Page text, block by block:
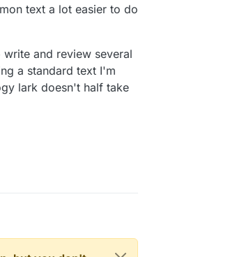
text a lot easier to do
and review several
a standard text I'm
lark doesn't half take